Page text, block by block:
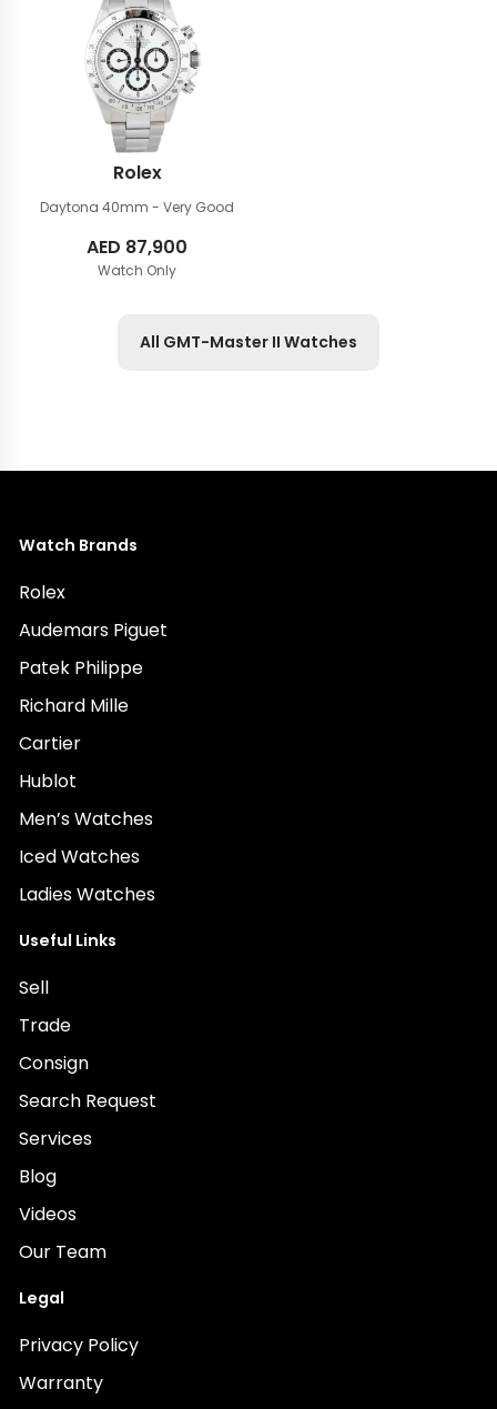
Rolex
Daytona 40mm - Very Good
AED 87,900
Watch Only
All GMT-Master II Watches
Watch Brands
Rolex
Audemars Piguet
Patek Philippe
Richard Mille
Cartier
Hublot
Men’s Watches
Iced Watches
Ladies Watches
Useful Links
Sell
Trade
Consign
Search Request
Services
Blog
Videos
Our Team
Legal
Privacy Policy
Warranty